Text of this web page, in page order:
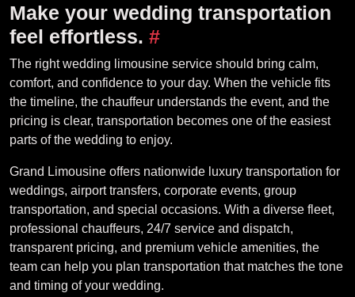
Make your wedding transportation
feel effortless. #
The right wedding limousine service should bring calm,
comfort, and confidence to your day. When the vehicle fits
the timeline, the chauffeur understands the event, and the
pricing is clear, transportation becomes one of the easiest
parts of the wedding to enjoy.
Grand Limousine offers nationwide luxury transportation for
weddings, airport transfers, corporate events, group
transportation, and special occasions. With a diverse fleet,
professional chauffeurs, 24/7 service and dispatch,
transparent pricing, and premium vehicle amenities, the
team can help you plan transportation that matches the tone
and timing of your wedding.